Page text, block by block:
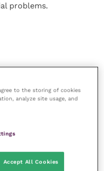
problems.
Practice(part of
Group) is an
reliable, useful
covering small
exotics, equine
to the storing of cookies
analyze site usage, and
Accept All Cookies